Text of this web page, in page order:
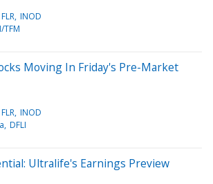
FLR INOD
TFM
Moving In Friday's Pre-Market
FLR INOD
DFLI
Ultralife's Earnings Preview